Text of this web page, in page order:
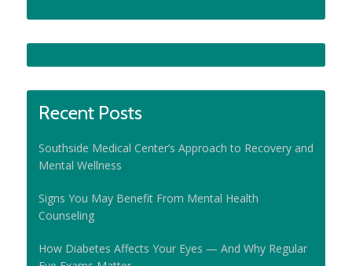
Recent Posts
Southside Medical Center’s Approach to Recovery and
Mental Wellness
Signs You May Benefit From Mental Health
Counseling
How Diabetes Affects Your Eyes — And Why Regular